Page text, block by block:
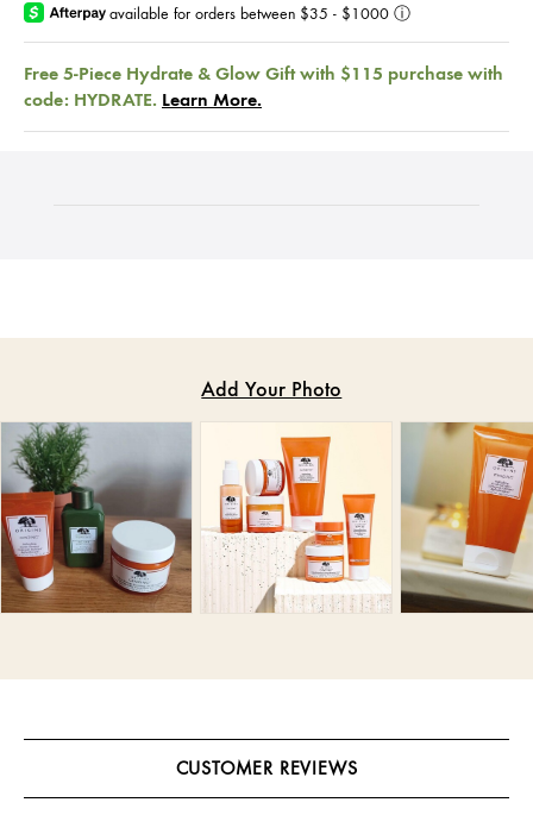
available for orders between $35 - $1000 ⓘ
Free 5-Piece Hydrate & Glow Gift with $115 purchase with
code: HYDRATE. Learn More.
CUSTOMER REVIEWS